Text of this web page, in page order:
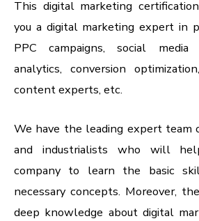
This digital marketing
you a digital marketing expert in
PPC campaigns, social media
analytics, conversion
content experts, etc.
We have the leading expert team
and industrialists who will
company to learn the basic
necessary concepts. Moreover,
deep knowledge about digital